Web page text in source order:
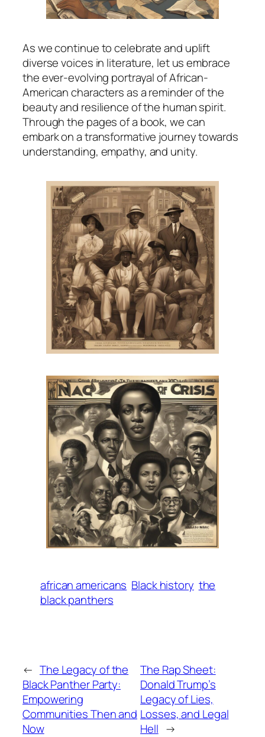
As we continue to celebrate and uplift
diverse voices in literature, let us embrace
the ever-evolving portrayal of African-
American characters as a reminder of the
beauty and resilience of the human spirit.
Through the pages of a book, we can
embark on a transformative journey towards
understanding, empathy, and unity.
african americans Black history the
black panthers
← The Legacy of the
Black Panther Party:
Empowering
Communities Then and
Now
The Rap Sheet:
Donald Trump’s
Legacy of Lies,
Losses, and Legal
Hell →